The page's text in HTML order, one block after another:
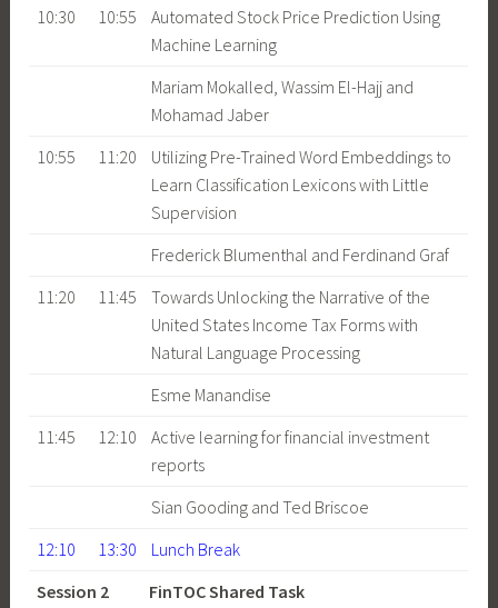
10:30 10:55
Automated Stock Price Prediction Using
Machine Learning
Mariam Mokalled, Wassim El-Hajj and
Mohamad Jaber
10:55
11:20
Utilizing Pre-Trained Word Embeddings to
Learn Classification Lexicons with Little
Supervision
Frederick Blumenthal and Ferdinand Graf
11:20
11:45
Towards Unlocking the Narrative of the
United States Income Tax Forms with
Natural Language Processing
Esme Manandise
11:45
12:10
Active learning for financial investment
reports
Sian Gooding and Ted Briscoe
12:10
13:30
Lunch Break
Session 2 FinTOC Shared Task